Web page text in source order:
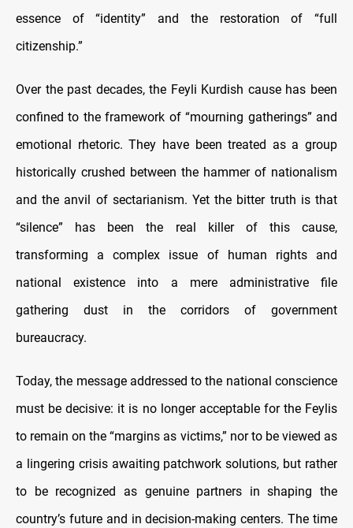
essence of “identity” and the restoration of “full
citizenship.”
Over the past decades, the Feyli Kurdish cause has been
confined to the framework of “mourning gatherings” and
emotional rhetoric. They have been treated as a group
historically crushed between the hammer of nationalism
and the anvil of sectarianism. Yet the bitter truth is that
“silence” has been the real killer of this cause,
transforming a complex issue of human rights and
national existence into a mere administrative file
gathering dust in the corridors of government
bureaucracy.
Today, the message addressed to the national conscience
must be decisive: it is no longer acceptable for the Feylis
to remain on the “margins as victims,” nor to be viewed as
a lingering crisis awaiting patchwork solutions, but rather
to be recognized as genuine partners in shaping the
country’s future and in decision-making centers. The time